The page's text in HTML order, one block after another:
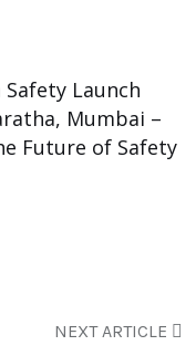
Safety Launch
Mumbai –
Future of Safety
NEXT ARTICLE